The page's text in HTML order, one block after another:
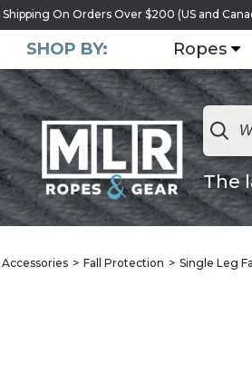
On Orders Over $200 (US and
SHOP BY: Ropes
The
Accessories Fall Protection Single Leg